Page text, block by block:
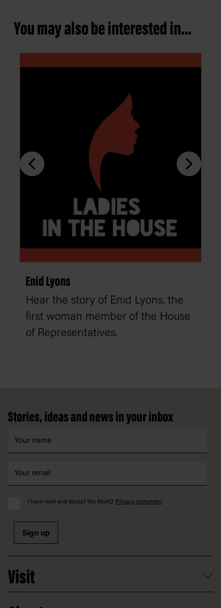
You may also be interested in...
Enid Lyons
Hear the story of Enid Lyons, the
first woman member of the House
of Representatives.
Stories, ideas and news in your inbox
I have read and accept the MoAD Privacy statement
Sign up
Visit